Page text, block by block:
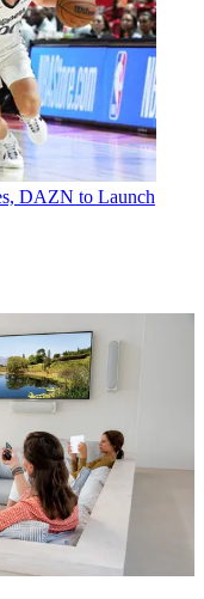
DAZN to Launch